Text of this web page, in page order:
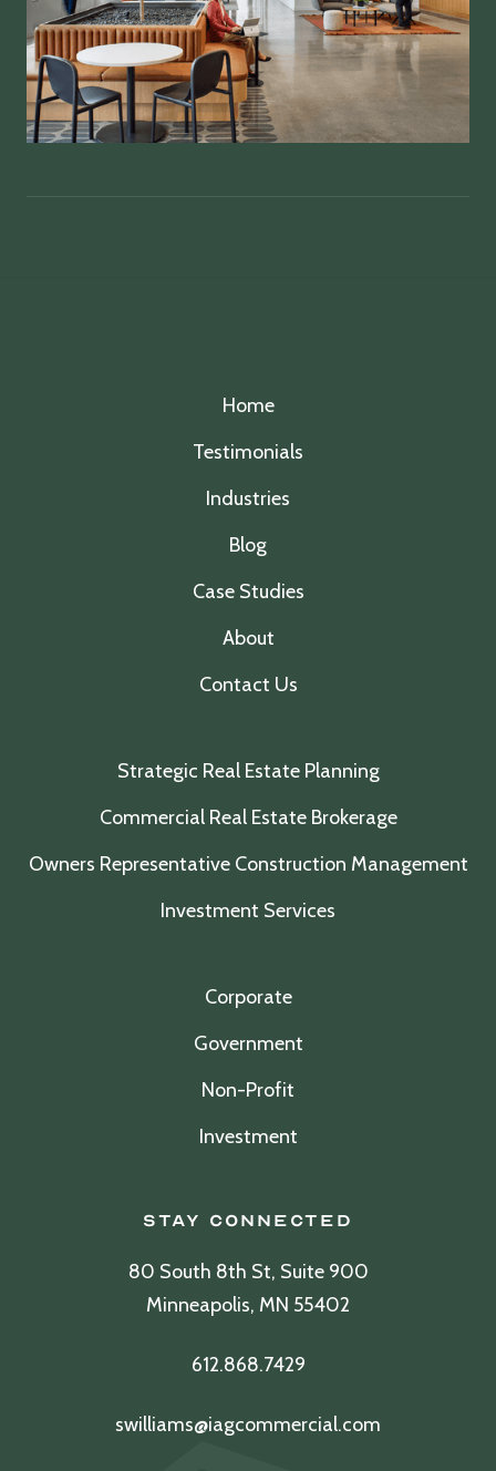
Home
Testimonials
Industries
Blog
Case Studies
About
Contact Us
Strategic Real Estate Planning
Commercial Real Estate Brokerage
Owners Representative Construction Management
Investment Services
Corporate
Government
Non-Profit
Investment
Stay Connected
80 South 8th St, Suite 900
Minneapolis, MN 55402
612.868.7429
swilliams@iagcommercial.com